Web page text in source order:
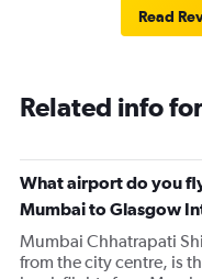
Read
Related info
What airport do you
Mumbai to Glasgow
Mumbai Chhatrapati
from the city centre, is